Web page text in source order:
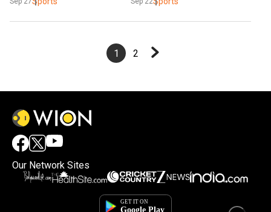
'batter' in Laws of Cricket
1 2
Our Network Sites